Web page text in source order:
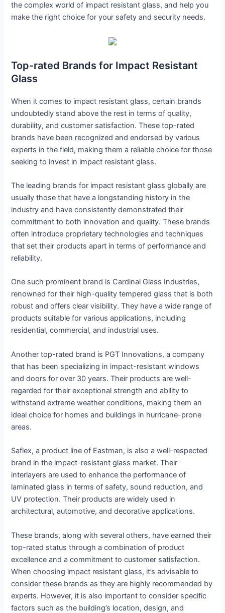
the complex world of impact resistant glass, and help you
make the right choice for your safety and security needs.
Top-rated Brands for Impact Resistant
Glass
When it comes to impact resistant glass, certain brands
undoubtedly stand above the rest in terms of quality,
durability, and customer satisfaction. These top-rated
brands have been recognized and endorsed by various
experts in the field, making them a reliable choice for those
seeking to invest in impact resistant glass.
The leading brands for impact resistant glass globally are
usually those that have a longstanding history in the
industry and have consistently demonstrated their
commitment to both innovation and quality. These brands
often introduce proprietary technologies and techniques
that set their products apart in terms of performance and
reliability.
One such prominent brand is Cardinal Glass Industries,
renowned for their high-quality tempered glass that is both
robust and offers clear visibility. They have a wide range of
products suitable for various applications, including
residential, commercial, and industrial uses.
Another top-rated brand is PGT Innovations, a company
that has been specializing in impact-resistant windows
and doors for over 30 years. Their products are well-
regarded for their exceptional strength and ability to
withstand extreme weather conditions, making them an
ideal choice for homes and buildings in hurricane-prone
areas.
Saflex, a product line of Eastman, is also a well-respected
brand in the impact-resistant glass market. Their
interlayers are used to enhance the performance of
laminated glass in terms of safety, sound reduction, and
UV protection. Their products are widely used in
architectural, automotive, and decorative applications.
These brands, along with several others, have earned their
top-rated status through a combination of product
excellence and a commitment to customer satisfaction.
When choosing impact resistant glass, it’s advisable to
consider these brands as they are highly recommended by
experts. However, it is also important to consider specific
factors such as the building’s location, design, and